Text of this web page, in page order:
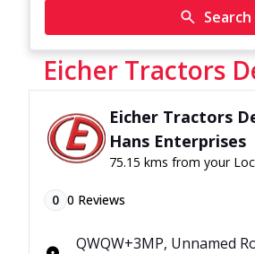
Search
Eicher Tractors
Eicher Tractors
Hans Enterprises
75.15 kms from your
0 0 Reviews
QWQW+3MP, Unnamed